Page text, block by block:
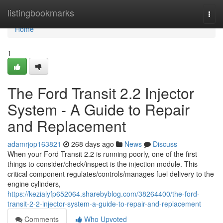
listingbookmarks
Home
Home
1
The Ford Transit 2.2 Injector
System - A Guide to Repair
and Replacement
adamrjop163821 268 days ago News
Discuss
When your Ford Transit 2.2 is running poorly, one of the first
things to consider/check/inspect is the injection module. This
critical component regulates/controls/manages fuel delivery to the
engine cylinders,
https://kezialyfp652064.sharebyblog.com/38264400/the-ford-
transit-2-2-injector-system-a-guide-to-repair-and-replacement
Comments
Who Upvoted